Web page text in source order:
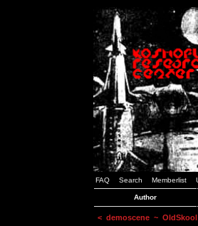
FAQ Search Memberlist
Author
< demoscene ~ OldSkool